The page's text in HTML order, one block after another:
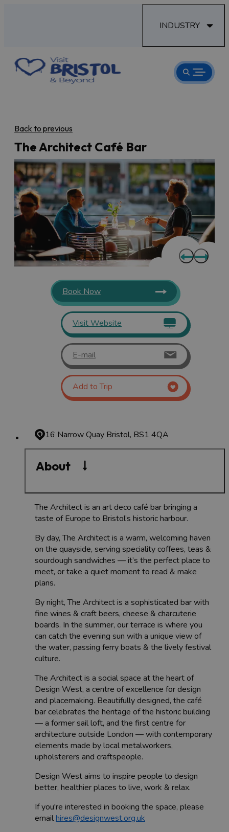
INDUSTRY
Back to previous
The Architect Café Bar
Book Now
Visit Website
E-mail
Add to Trip
16 Narrow Quay Bristol, BS1 4QA
About
The Architect is an art deco café bar bringing a
taste of Europe to Bristol’s historic harbour.
By day, The Architect is a warm, welcoming haven
on the quayside, serving speciality coffees, teas &
sourdough sandwiches — it’s the perfect place to
meet, or take a quiet moment to read & make
plans.
By night, The Architect is a sophisticated bar with
fine wines & craft beers, cheese & charcuterie
boards. In the summer, our terrace is where you
can catch the evening sun with a unique view of
the water, passing ferry boats & the lively festival
culture.
The Architect is a social space at the heart of
Design West, a centre of excellence for design
and placemaking. Beautifully designed, the café
bar celebrates the heritage of the historic building
— a former sail loft, and the first centre for
architecture outside London — with contemporary
elements made by local metalworkers,
upholsterers and craftspeople.
Design West aims to inspire people to design
better, healthier places to live, work & relax.
If you're interested in booking the space, please
emailhires@designwest.org.uk